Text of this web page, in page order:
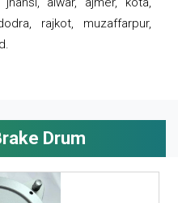
rajkot, muzaffarpur,
Drum